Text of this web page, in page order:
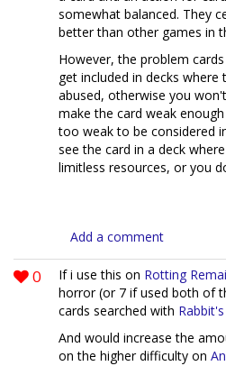
somewhat balanced. They
better than other games in
However, the problem
get included in decks
abused, otherwise you
make the card weak
too weak to be considered
see the card in a deck
limitless resources, or you
Add a comment
0 If i use this on Rotting
horror (or 7 if used both of
cards searched with
And would increase the
on the higher difficulty on